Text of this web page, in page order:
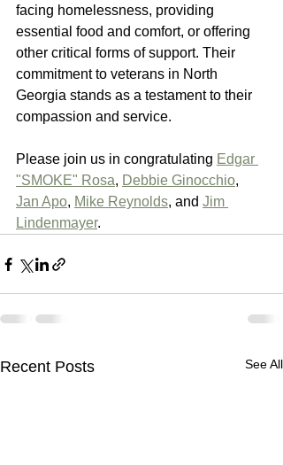
facing homelessness, providing
essential food and comfort, or offering
other critical forms of support. Their
commitment to veterans in North
Georgia stands as a testament to their
compassion and service.
Please join us in congratulating Edgar
"SMOKE" Rosa, Debbie Ginocchio,
Jan Apo, Mike Reynolds, and Jim
Lindenmayer.
Recent Posts See All